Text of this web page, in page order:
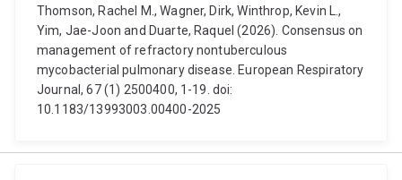
Thomson, Rachel M., Wagner, Dirk, Winthrop, Kevin L.,
Yim, Jae-Joon and Duarte, Raquel (2026). Consensus on
management of refractory nontuberculous
mycobacterial pulmonary disease. European Respiratory
Journal, 67 (1) 2500400, 1-19. doi:
10.1183/13993003.00400-2025